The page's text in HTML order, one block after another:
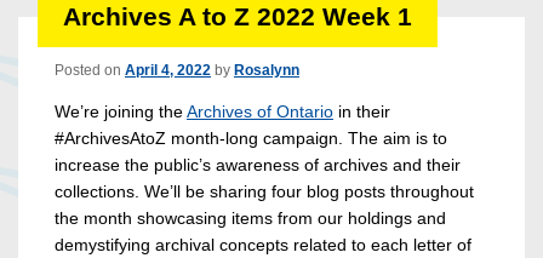
Archives A to Z 2022 Week 1
Posted on April 4, 2022 by Rosalynn
We’re joining theArchives of Ontario in their
#ArchivesAtoZ month-long campaign. The aim is to
increase the public’s awareness of archives and their
collections. We’ll be sharing four blog posts throughout
the month showcasing items from our holdings and
demystifying archival concepts related to each letter of